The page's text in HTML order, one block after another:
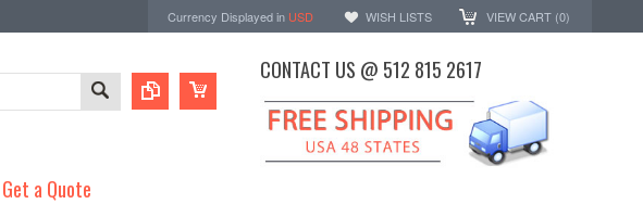
Currency Displayed in USD WISH LISTS VIEW CART (0)
CONTACT US @ 512 815 2617
Get a Quote